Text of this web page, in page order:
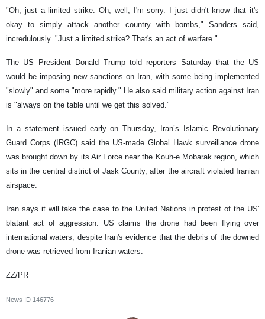
"Oh, just a limited strike. Oh, well, I'm sorry. I just didn't know that it's
okay to simply attack another country with bombs," Sanders said,
incredulously. "Just a limited strike? That's an act of warfare."
The US President Donald Trump told reporters Saturday that the US
would be imposing new sanctions on Iran, with some being implemented
"slowly" and some "more rapidly." He also said military action against Iran
is "always on the table until we get this solved."
In a statement issued early on Thursday, Iran’s Islamic Revolutionary
Guard Corps (IRGC) said the US-made Global Hawk surveillance drone
was brought down by its Air Force near the Kouh-e Mobarak region, which
sits in the central district of Jask County, after the aircraft violated Iranian
airspace.
Iran says it will take the case to the United Nations in protest of the US'
blatant act of aggression. US claims the drone had been flying over
international waters, despite Iran's evidence that the debris of the downed
drone was retrieved from Iranian waters.
ZZ/PR
News ID 146776